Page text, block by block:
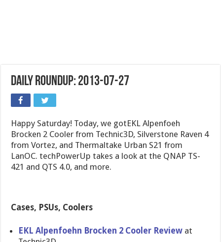
Daily Roundup: 2013-07-27
Happy Saturday! Today, we gotEKL Alpenfoeh
Brocken 2 Cooler from Technic3D, Silverstone Raven 4
from Vortez, and Thermaltake Urban S21 from
LanOC. techPowerUp takes a look at the QNAP TS-
421 and QTS 4.0, and more.
Cases, PSUs, Coolers
EKL Alpenfoehn Brocken 2 Cooler Review at